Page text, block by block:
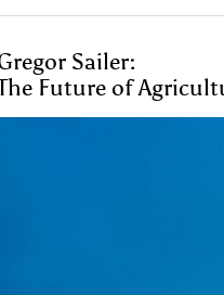
Sailer:
Future of